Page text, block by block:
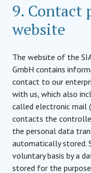
9. Contact
website
The website of the
GmbH contains
contact to our
with us, which also
called electronic mail
contacts the
the personal data
automatically stored.
voluntary basis by a
stored for the